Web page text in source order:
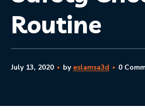
Routine
July 13, 2020 by eslamsa3d 0